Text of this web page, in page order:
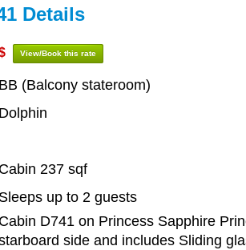
Details
View/Book this rate
BB (Balcony stateroom)
Dolphin
Cabin 237 sqf
Sleeps up to 2 guests
Cabin D741 on Princess Sapphire
side and includes Sliding